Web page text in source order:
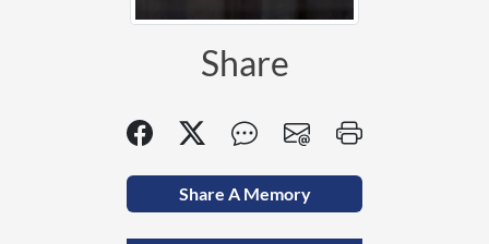
Share
Share A Memory